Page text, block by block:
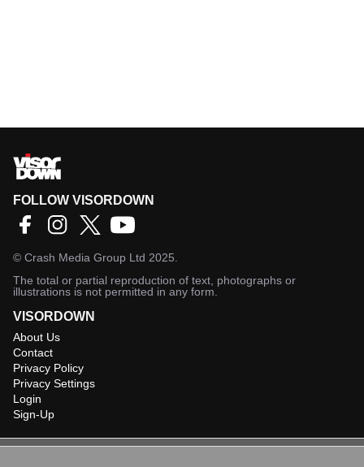
FOLLOW VISORDOWN
© Crash Media Group Ltd 2025.
The total or partial reproduction of text, photographs or
illustrations is not permitted in any form.
VISORDOWN
About Us
Contact
Privacy Policy
Privacy Settings
Login
Sign-Up